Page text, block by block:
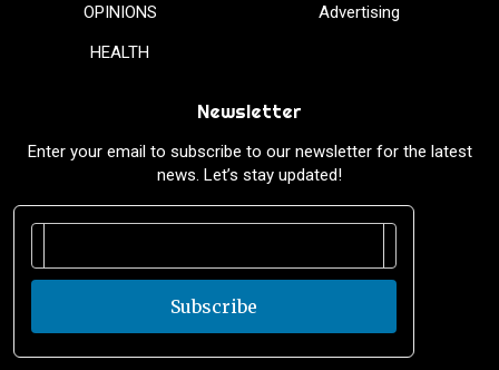
OPINIONS
HEALTH
Advertising
Newsletter
Enter your email to subscribe to our newsletter for the latest
news. Let’s stay updated!
Subscribe